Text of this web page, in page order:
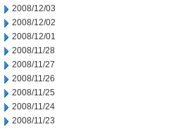
2008/12/03
2008/12/02
2008/12/01
2008/11/28
2008/11/27
2008/11/26
2008/11/25
2008/11/24
2008/11/23